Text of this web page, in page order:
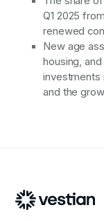
Q1 2025
renewed
New age
housing,
investments
and the